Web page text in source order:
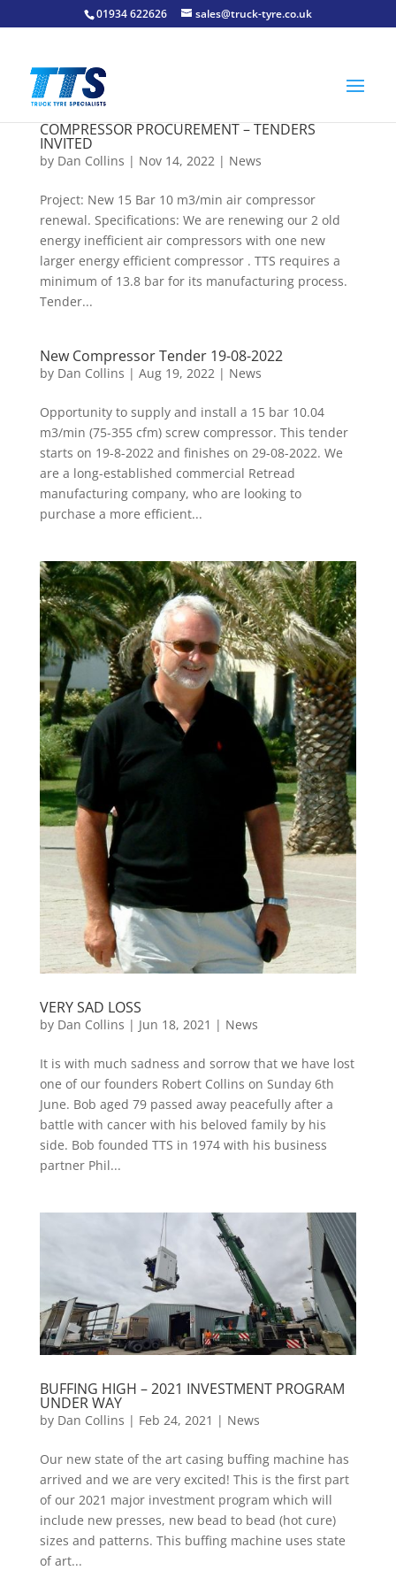
01934 622626 sales@truck-tyre.co.uk
COMPRESSOR PROCUREMENT – TENDERS
INVITED
by Dan Collins | Nov 14, 2022 | News
Project: New 15 Bar 10 m3/min air compressor
renewal. Specifications: We are renewing our 2 old
energy inefficient air compressors with one new
larger energy efficient compressor . TTS requires a
minimum of 13.8 bar for its manufacturing process.
Tender...
New Compressor Tender 19-08-2022
by Dan Collins | Aug 19, 2022 | News
Opportunity to supply and install a 15 bar 10.04
m3/min (75-355 cfm) screw compressor. This tender
starts on 19-8-2022 and finishes on 29-08-2022. We
are a long-established commercial Retread
manufacturing company, who are looking to
purchase a more efficient...
VERY SAD LOSS
by Dan Collins | Jun 18, 2021 | News
It is with much sadness and sorrow that we have lost
one of our founders Robert Collins on Sunday 6th
June. Bob aged 79 passed away peacefully after a
battle with cancer with his beloved family by his
side. Bob founded TTS in 1974 with his business
partner Phil...
BUFFING HIGH – 2021 INVESTMENT PROGRAM
UNDER WAY
by Dan Collins | Feb 24, 2021 | News
Our new state of the art casing buffing machine has
arrived and we are very excited! This is the first part
of our 2021 major investment program which will
include new presses, new bead to bead (hot cure)
sizes and patterns. This buffing machine uses state
of art...